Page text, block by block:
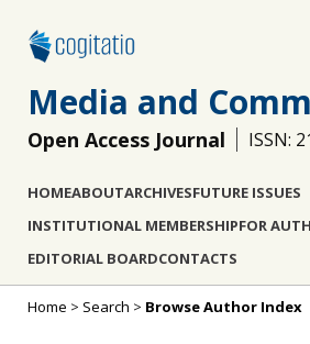
Media and
Open Access Journal ISSN:
HOMEABOUTARCHIVESFUTURE ISSUES
INSTITUTIONAL MEMBERSHIPFOR
EDITORIAL BOARDCONTACTS
Home > Search > Browse Author Index